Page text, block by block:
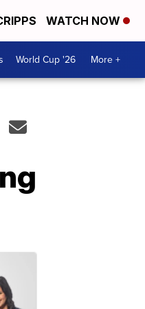
WATCH NOW
World Cup '26 More +